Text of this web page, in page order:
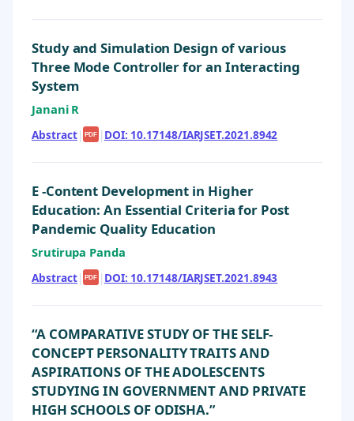
Study and Simulation Design of various
Three Mode Controller for an Interacting
System
Janani R
Abstract| PDF | DOI: 10.17148/IARJSET.2021.8942
E -Content Development in Higher
Education: An Essential Criteria for Post
Pandemic Quality Education
Srutirupa Panda
Abstract| PDF | DOI: 10.17148/IARJSET.2021.8943
“A COMPARATIVE STUDY OF THE SELF-
CONCEPT PERSONALITY TRAITS AND
ASPIRATIONS OF THE ADOLESCENTS
STUDYING IN GOVERNMENT AND PRIVATE
HIGH SCHOOLS OF ODISHA.”